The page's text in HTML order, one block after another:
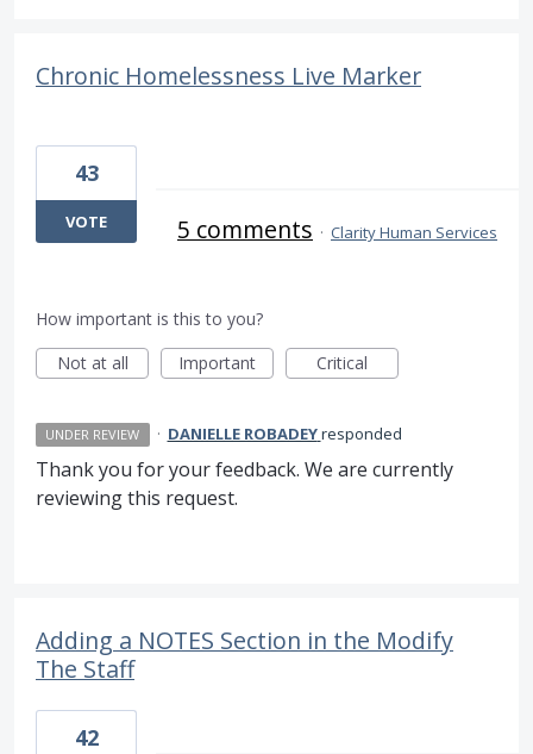
Chronic Homelessness Live Marker
43
VOTE 5 comments · Clarity Human Services
How important is this to you?
Not at all
Important Critical
UNDER REVIEW · DANIELLE ROBADEYresponded
Thank you for your feedback. We are currently
reviewing this request.
Adding a NOTES Section in the Modify
The Staff
42